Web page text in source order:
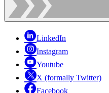
LinkedIn
Instagram
Youtube
X (formally Twitter)
Facebook